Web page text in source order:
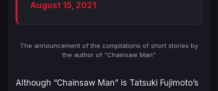
August 15, 2021
The announcement of the compilations of short stories by
the author of “Chainsaw Man”
Although “Chainsaw Man” is Tatsuki Fujimoto’s